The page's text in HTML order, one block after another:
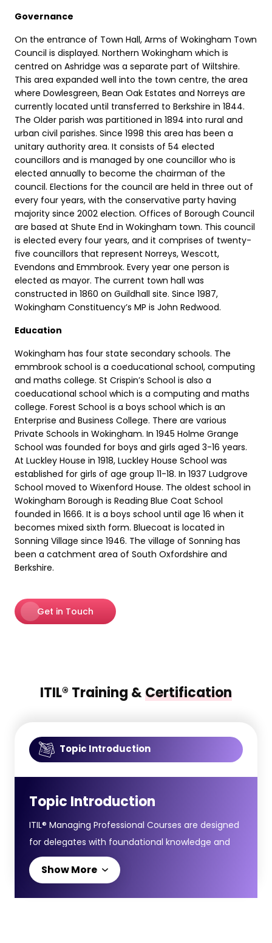
Governance
On the entrance of Town Hall, Arms of Wokingham Town
Council is displayed. Northern Wokingham which is
centred on Ashridge was a separate part of Wiltshire.
This area expanded well into the town centre, the area
where Dowlesgreen, Bean Oak Estates and Norreys are
currently located until transferred to Berkshire in 1844.
The Older parish was partitioned in 1894 into rural and
urban civil parishes. Since 1998 this area has been a
unitary authority area. It consists of 54 elected
councillors and is managed by one councillor who is
elected annually to become the chairman of the
council. Elections for the council are held in three out of
every four years, with the conservative party having
majority since 2002 election. Offices of Borough Council
are based at Shute End in Wokingham town. This council
is elected every four years, and it comprises of twenty-
five councillors that represent Norreys, Wescott,
Evendons and Emmbrook. Every year one person is
elected as mayor. The current town hall was
constructed in 1860 on Guildhall site. Since 1987,
Wokingham Constituency’s MP is John Redwood.
Education
Wokingham has four state secondary schools. The
emmbrook school is a coeducational school, computing
and maths college. St Crispin’s School is also a
coeducational school which is a computing and maths
college. Forest School is a boys school which is an
Enterprise and Business College. There are various
Private Schools in Wokingham. In 1945 Holme Grange
School was founded for boys and girls aged 3-16 years.
At Luckley House in 1918, Luckley House School was
established for girls of age group 11-18. In 1937 Ludgrove
School moved to Wixenford House. The oldest school in
Wokingham Borough is Reading Blue Coat School
founded in 1666. It is a boys school until age 16 when it
becomes mixed sixth form. Bluecoat is located in
Sonning Village since 1946. The village of Sonning has
been a catchment area of South Oxfordshire and
Berkshire.
Get in Touch
ITIL® Training &Certification
Topic Introduction
Topic Introduction
ITIL® Managing Professional Courses are designed
for delegates with foundational knowledge and
want to gain practical and technical skills to lead
IT-enabled services, teams, and digital workflows
Show More